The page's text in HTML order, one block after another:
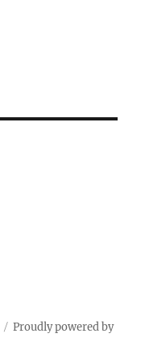
Proudly powered by